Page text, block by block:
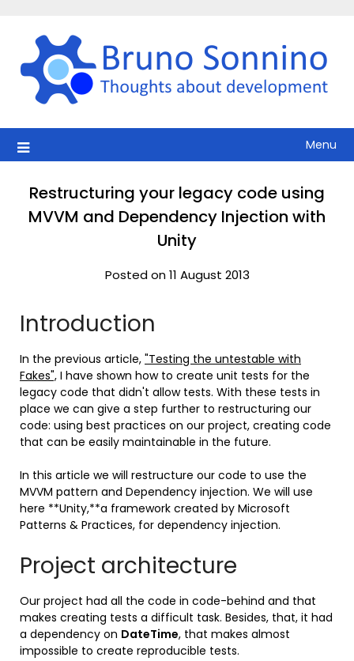
content
Menu
Restructuring your legacy code using
MVVM and Dependency Injection with
Unity
Posted on 11 August 2013
Introduction
In the previous article, "Testing the untestable with
Fakes", I have shown how to create unit tests for the
legacy code that didn't allow tests. With these tests in
place we can give a step further to restructuring our
code: using best practices on our project, creating code
that can be easily maintainable in the future.
In this article we will restructure our code to use the
MVVM pattern and Dependency injection. We will use
here **Unity,**a framework created by Microsoft
Patterns & Practices, for dependency injection.
Project architecture
Our project had all the code in code-behind and that
makes creating tests a difficult task. Besides, that, it had
a dependency on DateTime, that makes almost
impossible to create reproducible tests.